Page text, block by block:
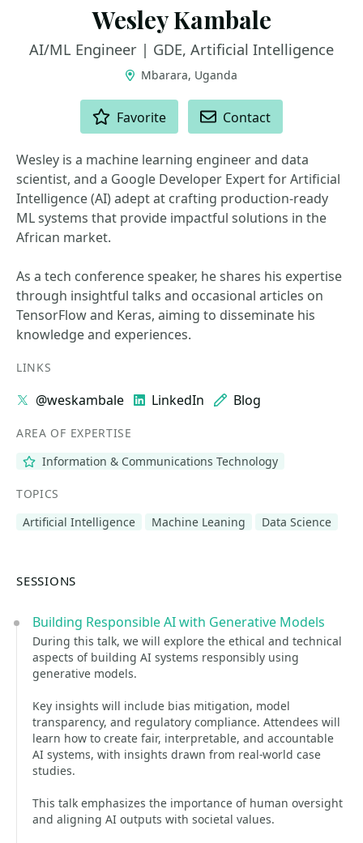
Wesley Kambale
AI/ML Engineer | GDE, Artificial Intelligence
Mbarara, Uganda
Favorite Contact
Wesley is a machine learning engineer and data
scientist, and a Google Developer Expert for Artificial
Intelligence (AI) adept at crafting production-ready
ML systems that provide impactful solutions in the
African market.
As a tech conference speaker, he shares his expertise
through insightful talks and occasional articles on
TensorFlow and Keras, aiming to disseminate his
knowledge and experiences.
LINKS
@weskambale LinkedIn Blog
AREA OF EXPERTISE
Information & Communications Technology
TOPICS
Artificial Intelligence
Machine Leaning Data Science
SESSIONS
Building Responsible AI with Generative Models
During this talk, we will explore the ethical and technical
aspects of building AI systems responsibly using
generative models.
Key insights will include bias mitigation, model
transparency, and regulatory compliance. Attendees will
learn how to create fair, interpretable, and accountable
AI systems, with insights drawn from real-world case
studies.
This talk emphasizes the importance of human oversight
and aligning AI outputs with societal values.